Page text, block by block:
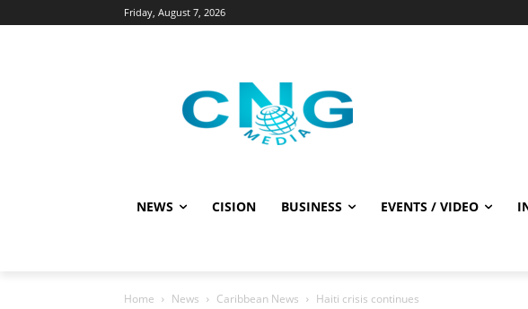
Friday, August 7, 2026
NEWS CISION BUSINESS EVENTS / VIDEO
Home News Caribbean News Haiti crisis continues